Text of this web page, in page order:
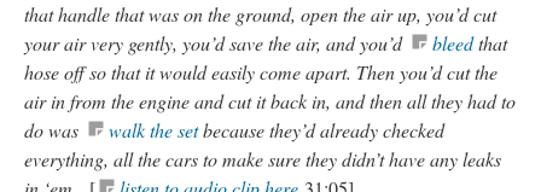
that handle that was on the ground, open the air up, you’d cut
your air very gently, you’d save the air, and you’d
bleedthat
hose off so that it would easily come apart. Then you’d cut the
air in from the engine and cut it back in, and then all they had to
do was
walk the setbecause they’d already checked
everything, all the cars to make sure they didn’t have any leaks